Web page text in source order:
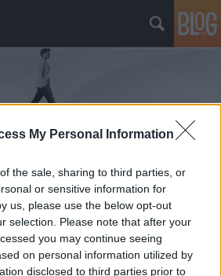
My Personal Information
the sale, sharing to third parties, or
or sensitive information for
us, please use the below opt-out
selection. Please note that after your
you may continue seeing
on personal information utilized by
disclosed to third parties prior to